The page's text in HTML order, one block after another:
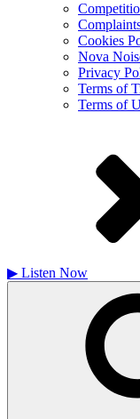
Cookies
Nova
Privacy
Terms of
Terms of
▶ Listen Now